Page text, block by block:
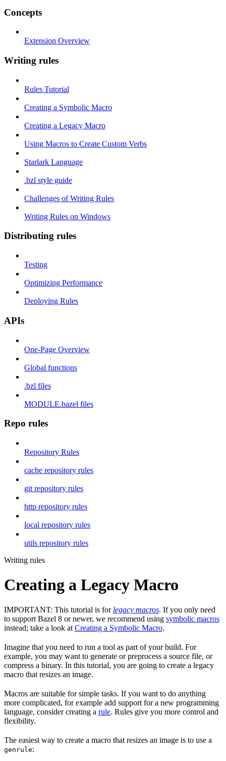
Concepts
Extension Overview
Writing rules
Rules Tutorial
Creating a Symbolic Macro
Creating a Legacy Macro
Using Macros to Create Custom Verbs
Starlark Language
.bzl style guide
Challenges of Writing Rules
Writing Rules on Windows
Distributing rules
Testing
Optimizing Performance
Deploying Rules
APIs
One-Page Overview
Global functions
.bzl files
MODULE.bazel files
Repo rules
Repository Rules
cache repository rules
git repository rules
http repository rules
local repository rules
utils repository rules
Writing rules
Creating a Legacy Macro
IMPORTANT: This tutorial is for legacy macros. If you only need
to support Bazel 8 or newer, we recommend using symbolic macros
instead; take a look at Creating a Symbolic Macro.
Imagine that you need to run a tool as part of your build. For
example, you may want to generate or preprocess a source file, or
compress a binary. In this tutorial, you are going to create a legacy
macro that resizes an image.
Macros are suitable for simple tasks. If you want to do anything
more complicated, for example add support for a new programming
language, consider creating a rule. Rules give you more control and
flexibility.
The easiest way to create a macro that resizes an image is to use a
genrule: